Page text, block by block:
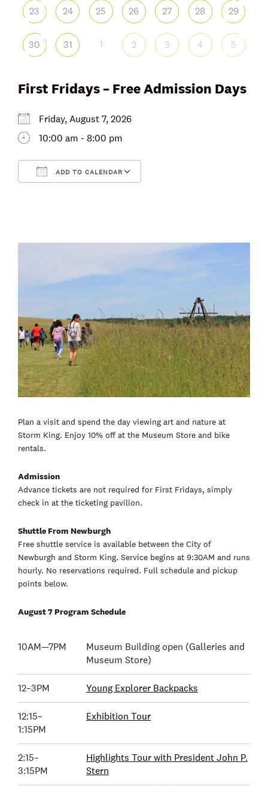
First Fridays – Free Admission Days
Friday, August 7, 2026
10:00 am - 8:00 pm
ADD TO CALENDAR
Plan a visit and spend the day viewing art and nature at
Storm King. Enjoy 10% off at the Museum Store and bike
rentals.
Admission
Advance tickets are not required for First Fridays, simply
check in at the ticketing pavilion.
Shuttle From Newburgh
Free shuttle service is available between the City of
Newburgh and Storm King. Service begins at 9:30AM and runs
hourly. No reservations required. Full schedule and pickup
points below.
August 7 Program Schedule
10AM—7PM
Museum Building open (Galleries and
Museum Store)
12–3PM Young Explorer Backpacks
12:15–
1:15PM
Exhibition Tour
2:15–
3:15PM
Highlights Tour with President John P.
Stern
23 24 25 26 27 28 29
30 31 1 2 3 4 5